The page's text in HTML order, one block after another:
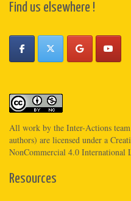
Find us elsewhere !
All work by the Inter-Actions
authors) are licensed under a
NonCommercial 4.0 International
Resources